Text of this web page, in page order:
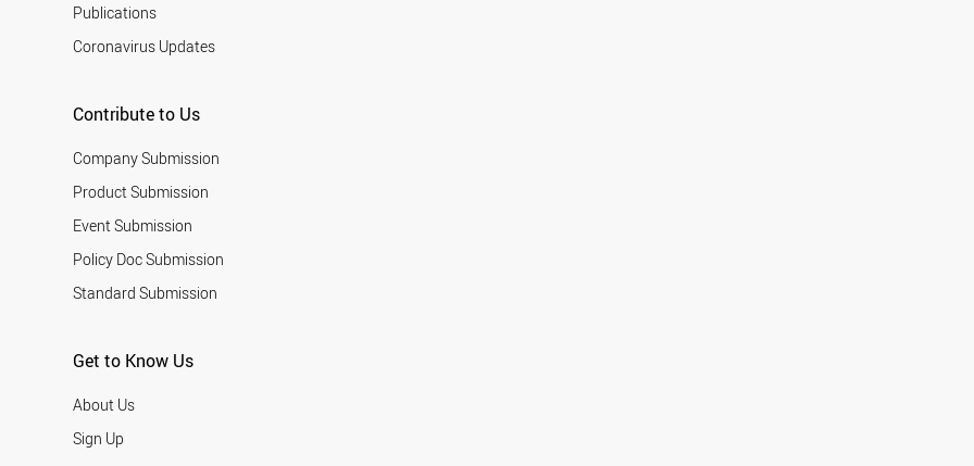
Publications
Coronavirus Updates
Contribute to Us
Company Submission
Product Submission
Event Submission
Policy Doc Submission
Standard Submission
Get to Know Us
About Us
Sign Up